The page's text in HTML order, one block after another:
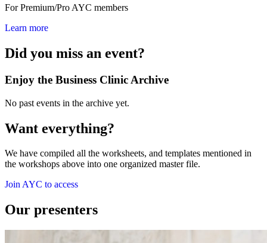
For Premium/Pro AYC members
Learn more
Did you miss an event?
Enjoy the Business Clinic Archive
No past events in the archive yet.
Want everything?
We have compiled all the worksheets, and templates mentioned in
the workshops above into one organized master file.
Join AYC to access
Our presenters